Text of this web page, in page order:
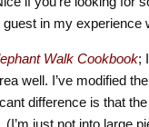
in my experience
Walk Cookbook;
well. I’ve modified
difference is that